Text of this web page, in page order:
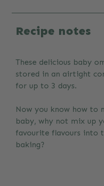
Recipe notes
These delicious baby
stored in an airtight
for up to 3 days.
Now you know how to
baby, why not mix up
favourite flavours into
baking?